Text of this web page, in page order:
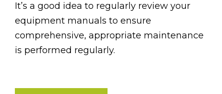
It’s a good idea to regularly review your
equipment manuals to ensure
comprehensive, appropriate maintenance
is performed regularly.